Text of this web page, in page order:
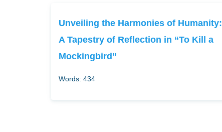
Unveiling the Harmonies of Humanity:
A Tapestry of Reflection in “To Kill a
Mockingbird”
Words: 434